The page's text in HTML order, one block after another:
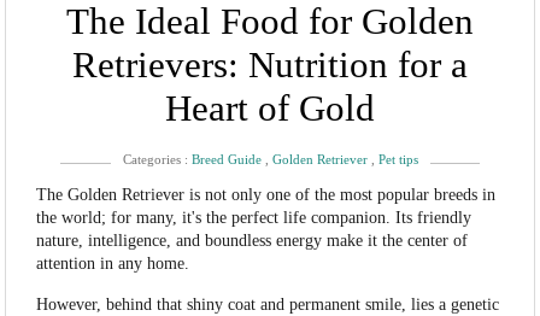
The Ideal Food for Golden
Retrievers: Nutrition for a
Heart of Gold
Categories : Breed Guide, Golden Retriever, Pet tips
The Golden Retriever is not only one of the most popular breeds in
the world; for many, it's the perfect life companion. Its friendly
nature, intelligence, and boundless energy make it the center of
attention in any home.
However, behind that shiny coat and permanent smile, lies a genetic